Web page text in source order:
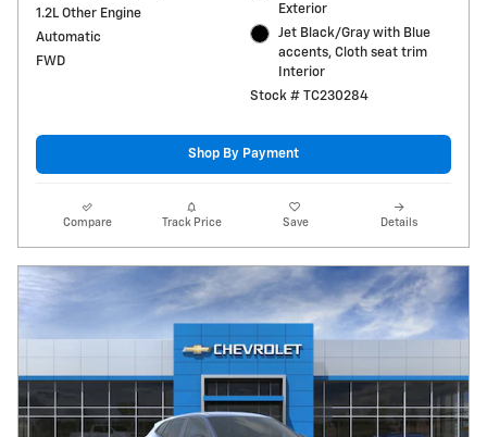
1.2L Other Engine
Automatic
FWD
Exterior
Jet Black/Gray with Blue
accents, Cloth seat trim
Interior
Stock # TC230284
Shop By Payment
Compare Track Price Save Details